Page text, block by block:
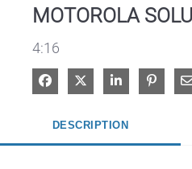
MOTOROLA
4:16
Share on Facebook
Share on X
Share on
Pin
DESCRIPTION